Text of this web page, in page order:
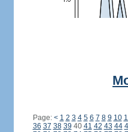
Page: < 1 2 3 4 5 6 7 8 9 10
36 37 38 39 40 41 42 43 44